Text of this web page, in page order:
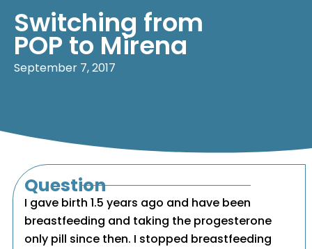
Switching from
POP to Mirena
September 7, 2017
Question
I gave birth 1.5 years ago and have been
breastfeeding and taking the progesterone
only pill since then. I stopped breastfeeding